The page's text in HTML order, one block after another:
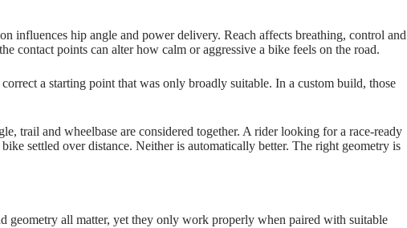
influences hip angle and power delivery. Reach affects breathing, control and
contact points can alter how calm or aggressive a bike feels on the road.
a starting point that was only broadly suitable. In a custom build, those
trail and wheelbase are considered together. A rider looking for a race‑ready
settled over distance. Neither is automatically better. The right geometry is
geometry all matter, yet they only work properly when paired with suitable